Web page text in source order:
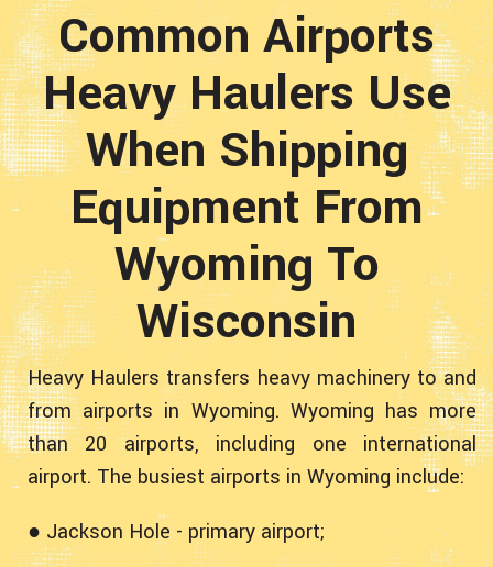
Common Airports
Heavy Haulers Use
When Shipping
Equipment From
Wyoming To
Wisconsin
Heavy Haulers transfers heavy machinery to and
from airports in Wyoming. Wyoming has more
than 20 airports, including one international
airport. The busiest airports in Wyoming include:
● Jackson Hole - primary airport;